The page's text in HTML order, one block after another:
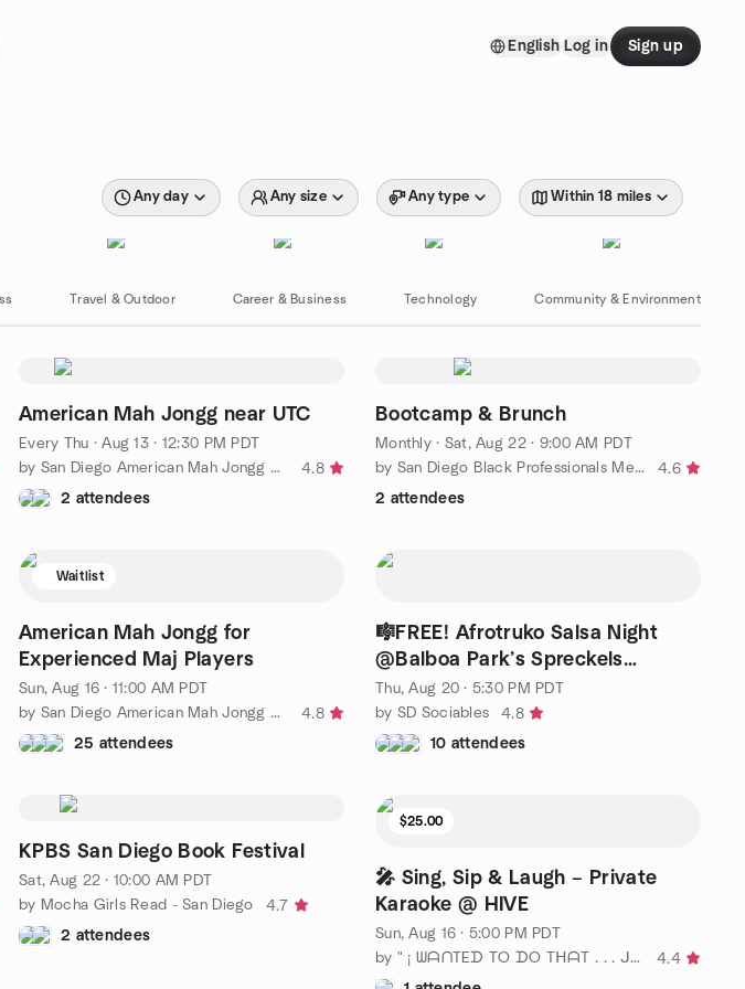
English Log in Sign up
Any day Any size Any type Within 18 miles
Travel & Outdoor Career & Business Technology Community & Environment
American Mah Jongg near UTC
Every Thu ·Aug 13 · 12:30 PM PDT
by San Diego American Mah Jongg Meetup
4.8
2 attendees
Bootcamp & Brunch
Monthly· Sat, Aug 22 · 9:00 AM PDT
by San Diego Black Professionals Meetup Group
4.6
2 attendees
Waitlist
American Mah Jongg for
Experienced Maj Players
Sun, Aug 16 · 11:00 AM PDT
by San Diego American Mah Jongg Meetup
4.8
25 attendees
🎼FREE! Afrotruko Salsa Night
@Balboa Park’s Spreckels
Pavilion🎶
Thu, Aug 20 · 5:30 PM PDT
by SD Sociables
4.8
10 attendees
KPBS San Diego Book Festival
Sat, Aug 22 · 10:00 AM PDT
by Mocha Girls Read - San Diego
4.7
2 attendees
$25.00
🎤 Sing, Sip & Laugh – Private
Karaoke @ HIVE
Sun, Aug 16 · 5:00 PM PDT
by " ¡ ᗯᗩᑎTEᗪ TO ᗪO TᕼᗩT . . . ᒍᑌᔕT ᑎOT ᗩᒪOᑎE ! ! ! ℠ San Diego
4.4